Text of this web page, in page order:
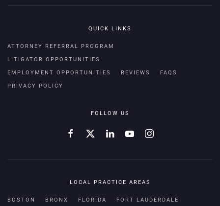
QUICK LINKS
ATTORNEY REFERRAL PROGRAM
LITIGATOR OPPORTUNITIES
EMPLOYMENT OPPORTUNITIES REVIEWS FAQS
PRIVACY POLICY
FOLLOW US
LOCAL PRACTICE AREAS
BOSTON BRONX FLORIDA FORT LAUDERDALE